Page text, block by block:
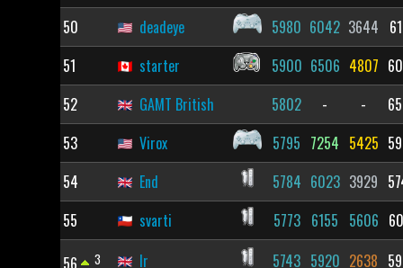
50
deadeye 5980 6042 3644
51
starter 5900 6506 4807
52
GAMT British 5802 - -
53
Virox 5795 7254 5425
54
End 5784 6023 3929
55
svarti 5773 6155 5606
3 lr 5743 5920 2638